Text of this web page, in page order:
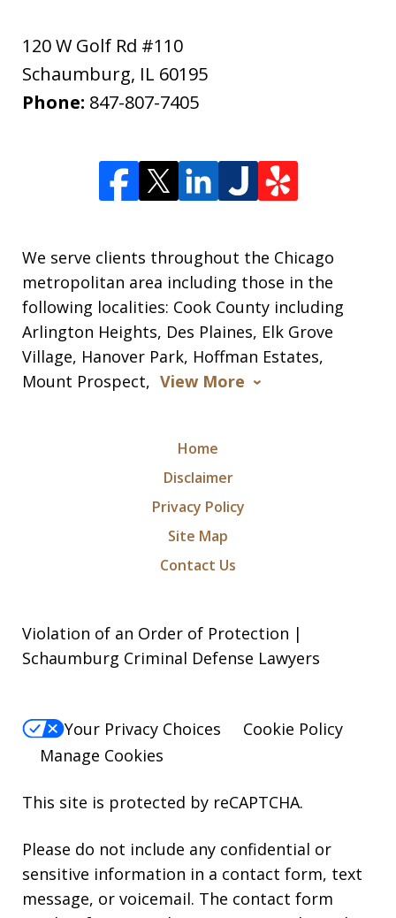
120 W Golf Rd #110
Schaumburg, IL 60195
Phone: 847-807-7405
We serve clients throughout the Chicago
metropolitan area including those in the
following localities: Cook County including
Arlington Heights, Des Plaines, Elk Grove
Village, Hanover Park, Hoffman Estates,
Mount Prospect, View More
Home
Disclaimer
Privacy Policy
Site Map
Contact Us
Violation of an Order of Protection |
Schaumburg Criminal Defense Lawyers
Your Privacy Choices
Cookie Policy
Manage Cookies
This site is protected by reCAPTCHA.
Please do not include any confidential or
sensitive information in a contact form, text
message, or voicemail. The contact form